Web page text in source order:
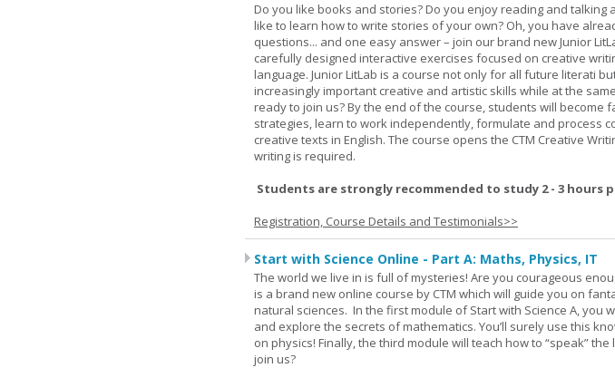
Do you like books and stories? Do you enjoy reading and talking
like to learn how to write stories of your own? Oh, you have
questions... and one easy answer – join our brand new Junior
carefully designed interactive exercises focused on creative
language. Junior LitLab is a course not only for all future literati
increasingly important creative and artistic skills while at the
ready to join us? By the end of the course, students will become
strategies, learn to work independently, formulate and process
creative texts in English. The course opens the CTM Creative
writing is required.
Students are strongly recommended to study 2 - 3 hours
Registration, Course Details and Testimonials>>
Start with Science Online - Part A: Maths, Physics, IT
The world we live in is full of mysteries! Are you courageous
is a brand new online course by CTM which will guide you on
natural sciences. In the first module of Start with Science A, you
and explore the secrets of mathematics. You’ll surely use this
on physics! Finally, the third module will teach how to “speak”
join us?